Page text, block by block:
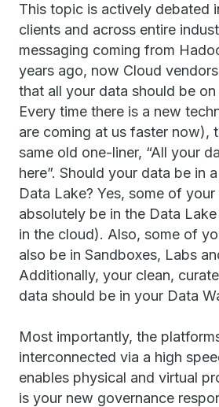
This topic is actively debated
clients and across entire
messaging coming from
years ago, now Cloud
that all your data should be
Every time there is a new
are coming at us faster now),
same old one-liner, “All your
here”. Should your data be in
Data Lake? Yes, some of
absolutely be in the Data
in the cloud). Also, some of
also be in Sandboxes, Labs
Additionally, your clean,
data should be in your Data
Most importantly, the
interconnected via a high
enables physical and virtual
is your new governance